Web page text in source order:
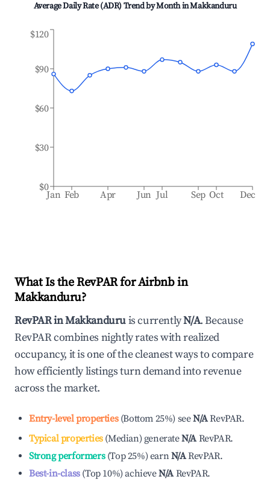
Average Daily Rate (ADR) Trend by Month inMakkanduru
Jan Feb Apr Jun Jul Sep Oct Dec
$0
$30
$60
$90
$120
What Is the RevPAR for Airbnb in
Makkanduru?
RevPAR inMakkanduruis currentlyN/A. Because
RevPAR combines nightly rates with realized
occupancy, it is one of the cleanest ways to compare
how efficiently listings turn demand into revenue
across the market.
Entry-level properties(Bottom 25%) seeN/ARevPAR.
Typical properties(Median) generateN/A RevPAR.
Strong performers(Top 25%) earnN/ARevPAR.
Best-in-class(Top 10%)achieveN/A RevPAR.